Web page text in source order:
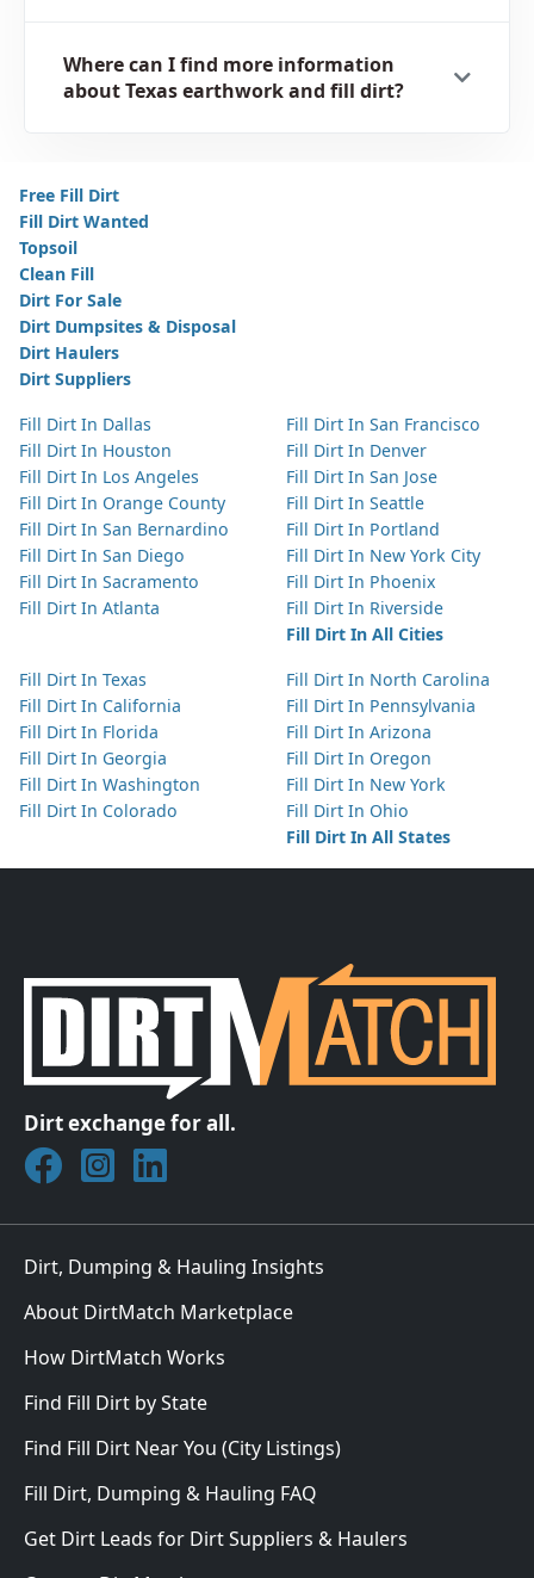
Where can I find more information
about Texas earthwork and fill dirt?
Free Fill Dirt
Fill Dirt Wanted
Topsoil
Clean Fill
Dirt For Sale
Dirt Dumpsites & Disposal
Dirt Haulers
Dirt Suppliers
Fill Dirt In Dallas
Fill Dirt In Houston
Fill Dirt In Los Angeles
Fill Dirt In Orange County
Fill Dirt In San Bernardino
Fill Dirt In San Diego
Fill Dirt In Sacramento
Fill Dirt In Atlanta
Fill Dirt In San Francisco
Fill Dirt In Denver
Fill Dirt In San Jose
Fill Dirt In Seattle
Fill Dirt In Portland
Fill Dirt In New York City
Fill Dirt In Phoenix
Fill Dirt In Riverside
Fill Dirt In All Cities
Fill Dirt In Texas
Fill Dirt In California
Fill Dirt In Florida
Fill Dirt In Georgia
Fill Dirt In Washington
Fill Dirt In Colorado
Fill Dirt In North Carolina
Fill Dirt In Pennsylvania
Fill Dirt In Arizona
Fill Dirt In Oregon
Fill Dirt In New York
Fill Dirt In Ohio
Fill Dirt In All States
Dirt exchange for all.
Join DirtMatch on Facebook
Follow DirtMatch on Instagram
Check out Dirtmatch on LinkedIn
Dirt, Dumping & Hauling Insights
About DirtMatch Marketplace
How DirtMatch Works
Find Fill Dirt by State
Find Fill Dirt Near You (City Listings)
Fill Dirt, Dumping & Hauling FAQ
Get Dirt Leads for Dirt Suppliers & Haulers